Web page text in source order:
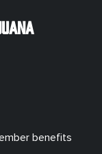
benefits